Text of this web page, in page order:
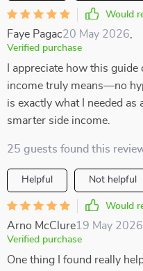
Would
Faye Pagac20 May 2026
Verified purchase
I appreciate how this
income truly means—no
is exactly what I needed as
smarter side income.
25 guests found this
Helpful Not helpful
Would
Arno McClure19 May 2026
Verified purchase
One thing I found really